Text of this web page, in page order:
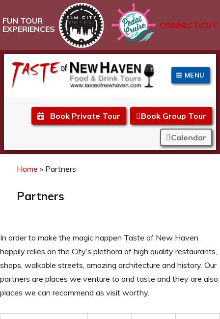
FUN TOUR
EXPERIENCES
CONNECTICUT
Taste of New Haven
MENU
Book Private Tour Book Group Tour
Calendar
Home » Partners
Partners
In order to make the magic happen Taste of New Haven
happily relies on the City’s plethora of high quality restaurants,
shops, walkable streets, amazing architecture and history. Our
partners are places we venture to and taste and they are also
places we can recommend as visit worthy.